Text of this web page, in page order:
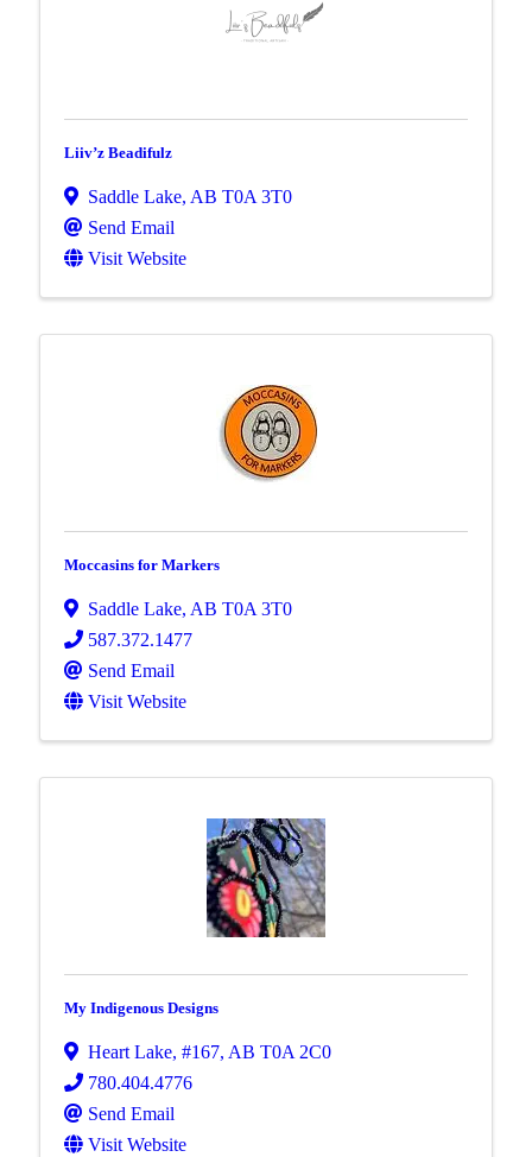
Liiv’z Beadifulz
Saddle Lake, AB T0A 3T0
Send Email
Visit Website
Moccasins for Markers
Saddle Lake, AB T0A 3T0
587.372.1477
Send Email
Visit Website
My Indigenous Designs
Heart Lake, #167, AB T0A 2C0
780.404.4776
Send Email
Visit Website